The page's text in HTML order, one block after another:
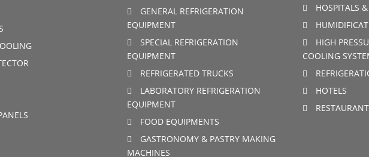
GENERAL REFRIGERATION
EQUIPMENT
SPECIAL REFRIGERATION
EQUIPMENT
REFRIGERATED TRUCKS
LABORATORY REFRIGERATION
EQUIPMENT
FOOD EQUIPMENTS
GASTRONOMY & PASTRY MAKING
MACHINES
HOSPITALS
HIGH
COOLING
HOTELS